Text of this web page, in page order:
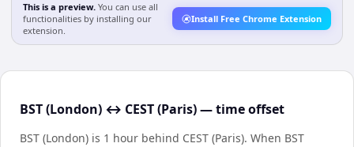
This is a preview. You can use all
functionalities by installing our
extension.
Install Free Chrome Extension
BST (London) ↔ CEST (Paris) — time offset
BST (London) is 1 hour behind CEST (Paris). When BST